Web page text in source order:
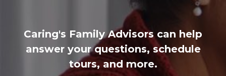
Caring's Family Advisors can help
answer your questions, schedule
tours, and more.